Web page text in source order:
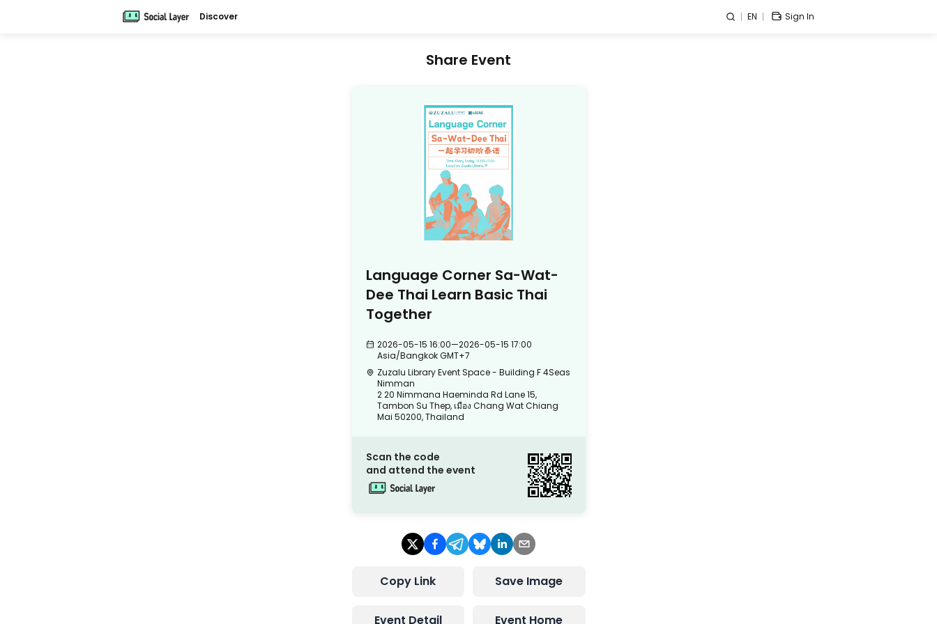
Discover EN Sign In
Share Event
Language Corner Sa-Wat-
Dee Thai Learn Basic Thai
Together
2026-05-15 16:00—2026-05-15 17:00
Asia/Bangkok GMT+7
Zuzalu Library Event Space - Building F 4Seas
Nimman
2 20 Nimmana Haeminda Rd Lane 15,
Tambon Su Thep, เมือง Chang Wat Chiang
Mai 50200, Thailand
Scan the code
and attend the event
Copy Link Save Image
Event Detail Event Home